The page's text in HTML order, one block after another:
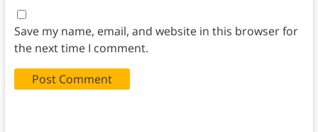
Save my name, email, and website in this browser for
the next time I comment.